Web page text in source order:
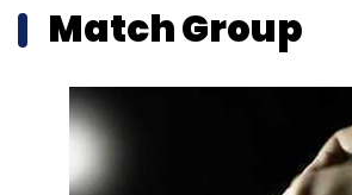
Match Group